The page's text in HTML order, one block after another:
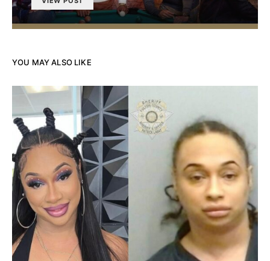
YOU MAY ALSO LIKE